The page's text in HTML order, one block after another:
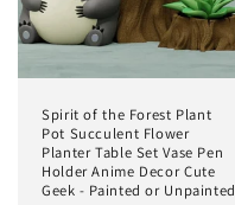
Spirit of the Forest Plant
Pot Succulent Flower
Planter Table Set Vase Pen
Holder Anime Decor Cute
Geek - Painted or Unpainted